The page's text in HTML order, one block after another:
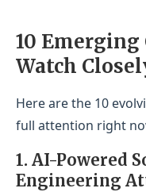
10 Emerging
Watch
Here are the 10
full attention right
1. AI-Powered
Engineering